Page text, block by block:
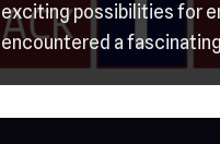
exciting possibilities for
encountered a